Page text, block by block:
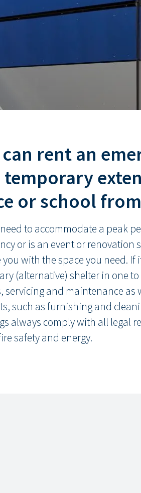
can rent an
temporary
or school
to accommodate a peak
or is an event or renovation
with the space you need. If
(alternative) shelter in one
servicing and maintenance
such as furnishing and
always comply with all legal
safety and energy.